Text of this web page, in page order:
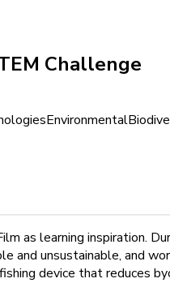
Challenge
Environmental
as learning inspiration.
and unsustainable, and
device that reduces